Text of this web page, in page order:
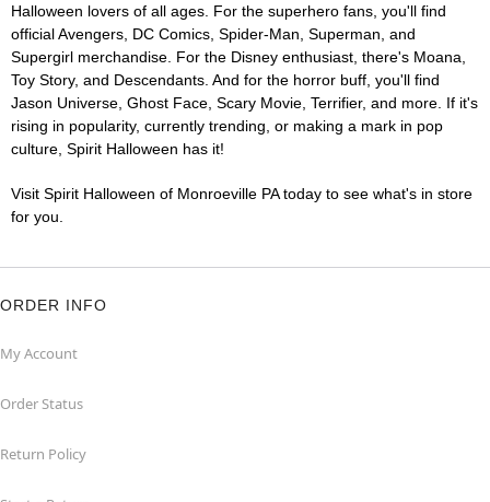
Halloween lovers of all ages. For the superhero fans, you'll find
official Avengers, DC Comics, Spider-Man, Superman, and
Supergirl merchandise. For the Disney enthusiast, there's Moana,
Toy Story, and Descendants. And for the horror buff, you'll find
Jason Universe, Ghost Face, Scary Movie, Terrifier, and more. If it's
rising in popularity, currently trending, or making a mark in pop
culture, Spirit Halloween has it!
Visit Spirit Halloween of Monroeville PA today to see what's in store
for you.
ORDER INFO
My Account
Order Status
Return Policy